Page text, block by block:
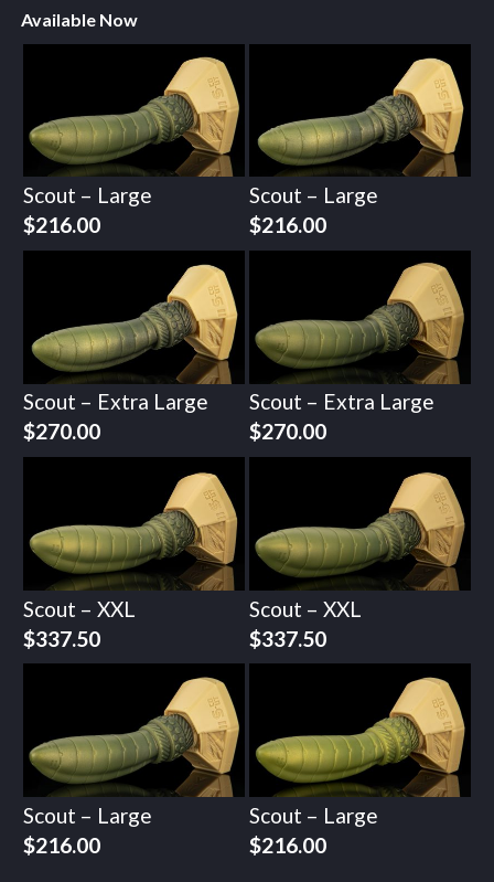
Available Now
Scout – Large
$216.00
Scout – Large
$216.00
Scout – Extra Large
$270.00
Scout – Extra Large
$270.00
Scout – XXL
$337.50
Scout – XXL
$337.50
Scout – Large
$216.00
Scout – Large
$216.00